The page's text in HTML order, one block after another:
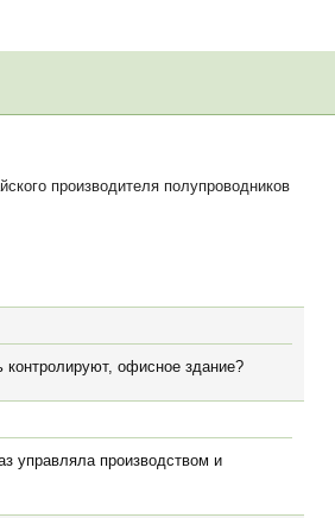
производителя полупроводников
контролируют, офисное здание?
управляла производством и